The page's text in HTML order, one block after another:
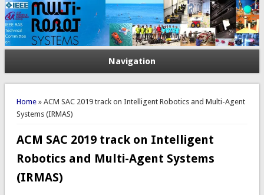
Navigation
You are here
Home» ACM SAC 2019 track on Intelligent Robotics and Multi-Agent
Systems (IRMAS)
ACM SAC 2019 track on Intelligent
Robotics and Multi-Agent Systems
(IRMAS)